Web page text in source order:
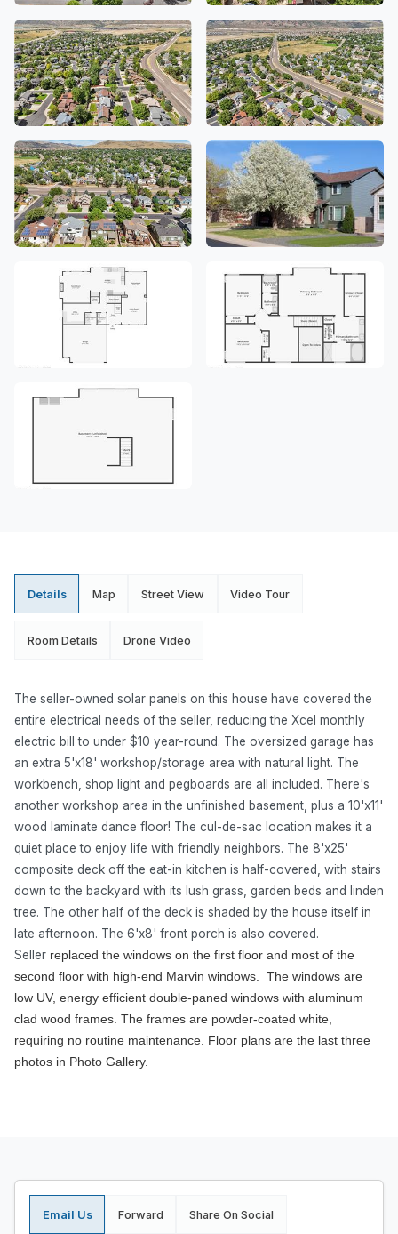
Details Map Street View Video Tour
Room Details Drone Video
The seller-owned solar panels on this house have covered the
entire electrical needs of the seller, reducing the Xcel monthly
electric bill to under $10 year-round. The oversized garage has
an extra 5'x18' workshop/storage area with natural light. The
workbench, shop light and pegboards are all included. There's
another workshop area in the unfinished basement, plus a 10'x11'
wood laminate dance floor! The cul-de-sac location makes it a
quiet place to enjoy life with friendly neighbors. The 8'x25'
composite deck off the eat-in kitchen is half-covered, with stairs
down to the backyard with its lush grass, garden beds and linden
tree. The other half of the deck is shaded by the house itself in
late afternoon. The 6'x8' front porch is also covered.
Seller replaced the windows on the first floor and most of the
second floor with high-end Marvin windows. The windows are
low UV, energy efficient double-paned windows with aluminum
clad wood frames. The frames are powder-coated white,
requiring no routine maintenance. Floor plans are the last three
photos in Photo Gallery.
Email Us Forward Share On Social